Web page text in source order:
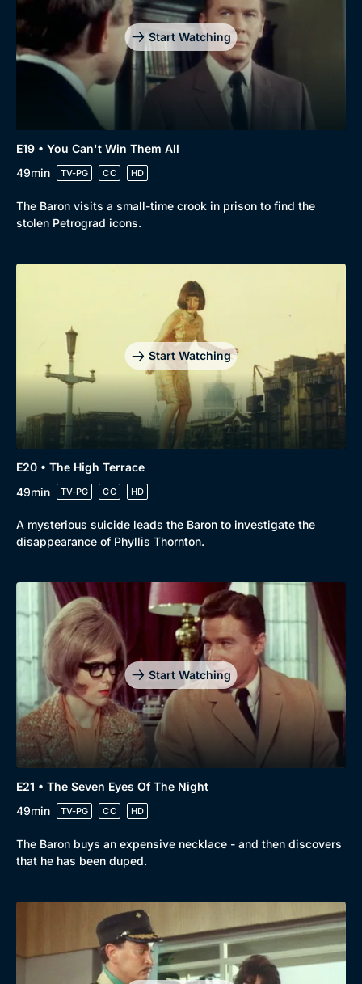
Start Watching
E19 • You Can't Win Them All
49min
TV-PG CC HD
The Baron visits a small-time crook in prison to find the
stolen Petrograd icons.
Start Watching
E20 • The High Terrace
49min
TV-PG CC HD
A mysterious suicide leads the Baron to investigate the
disappearance of Phyllis Thornton.
Start Watching
E21 • The Seven Eyes Of The Night
49min
TV-PG CC HD
The Baron buys an expensive necklace - and then discovers
that he has been duped.